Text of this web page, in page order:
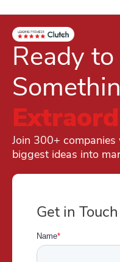
Ready
Join 300+
biggest ideas into
Get in